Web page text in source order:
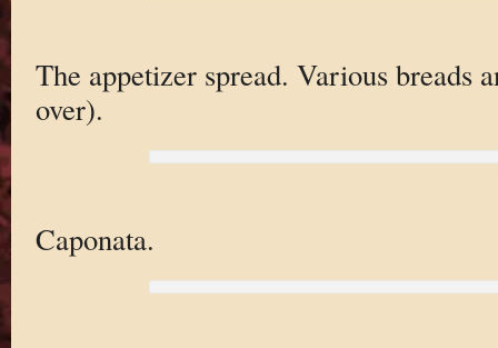
The appetizer spread. Various breads
over).
Caponata.